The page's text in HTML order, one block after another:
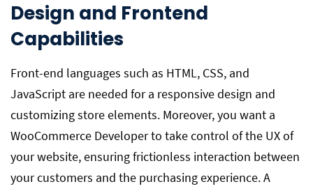
Design and Frontend
Capabilities
Front-end languages such as HTML, CSS, and
JavaScript are needed for a responsive design and
customizing store elements. Moreover, you want a
WooCommerce Developer to take control of the UX of
your website, ensuring frictionless interaction between
your customers and the purchasing experience. A